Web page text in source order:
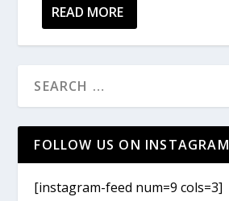
READ MORE
FOLLOW US ON INSTAGRAM
[instagram-feed num=9 cols=3]